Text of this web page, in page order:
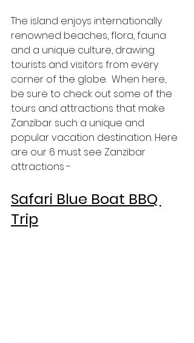
The island enjoys internationally
renowned beaches, flora, fauna
and a unique culture, drawing
tourists and visitors from every
corner of the globe.  When here,
be sure to check out some of the
tours and attractions that make
Zanzibar such a unique and
popular vacation destination. Here
are our 6 must see Zanzibar
attractions -
Safari Blue Boat BBQ
Trip